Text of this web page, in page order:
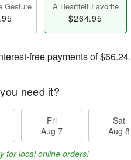
Gesture A Heartfelt Favorite
$264.95
free payments of$66.24.
need it?
Fri
Aug 7
Sat
Aug 8
for local online orders!